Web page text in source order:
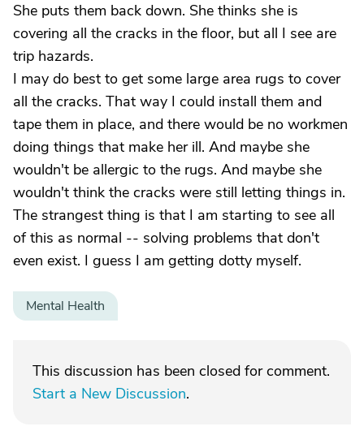
She puts them back down. She thinks she is
covering all the cracks in the floor, but all I see are
trip hazards.
I may do best to get some large area rugs to cover
all the cracks. That way I could install them and
tape them in place, and there would be no workmen
doing things that make her ill. And maybe she
wouldn't be allergic to the rugs. And maybe she
wouldn't think the cracks were still letting things in.
The strangest thing is that I am starting to see all
of this as normal -- solving problems that don't
even exist. I guess I am getting dotty myself.
Mental Health
This discussion has been closed for comment.
Start a New Discussion.